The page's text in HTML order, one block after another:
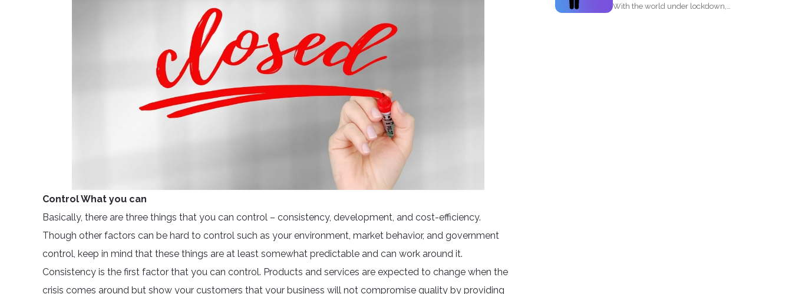
Control What you can
Basically, there are three things that you can control – consistency, development, and cost-efficiency.
Though other factors can be hard to control such as your environment, market behavior, and government
control, keep in mind that these things are at least somewhat predictable and can work around it.
Consistency is the first factor that you can control. Products and services are expected to change when the
crisis comes around but show your customers that your business will not compromise quality by providing
With the world under lockdown,